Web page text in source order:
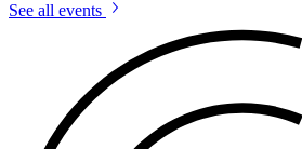
See all events